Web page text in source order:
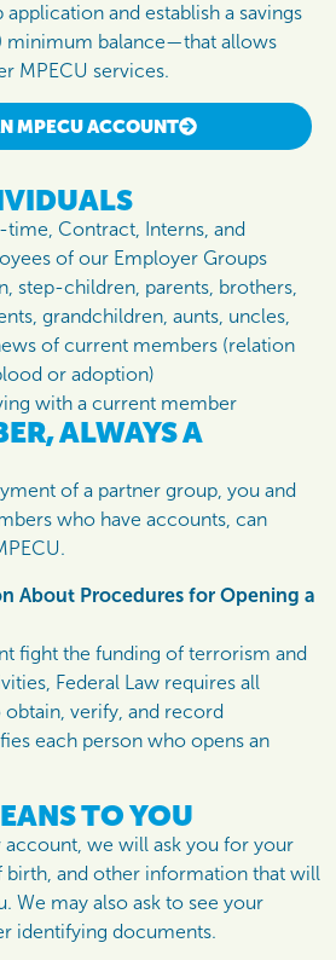
and establish a savings
minimum balance—that allows
MPECU services.
MPECU ACCOUNT
Contract, Interns, and
of our Employer Groups
step-children, parents, brothers,
grandchildren, aunts, uncles,
of current members (relation
or adoption)
with a current member
ALWAYS A
of a partner group, you and
who have accounts, can
About Procedures for Opening a
fight the funding of terrorism and
Federal Law requires all
verify, and record
each person who opens an
TO YOU
account, we will ask you for your
birth, and other information that will
We may also ask to see your
identifying documents.